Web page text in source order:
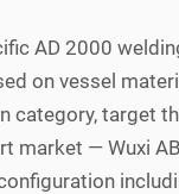
AD 2000
on vessel
category, target
market — Wuxi